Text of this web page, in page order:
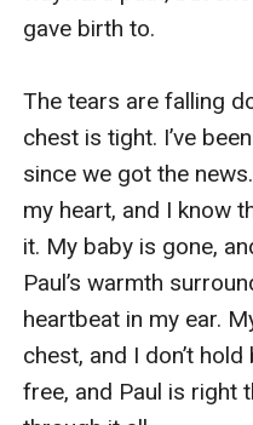
gave birth to.
The tears are falling
chest is tight. I’ve
since we got the
my heart, and I know
it. My baby is gone,
Paul’s warmth
heartbeat in my ear.
chest, and I don’t
free, and Paul is right